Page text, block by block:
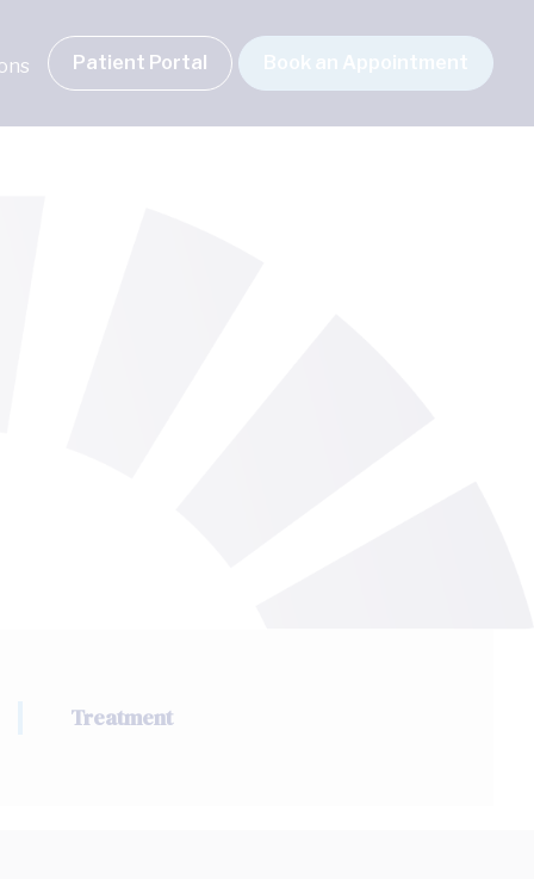
Patient Portal
Treatment